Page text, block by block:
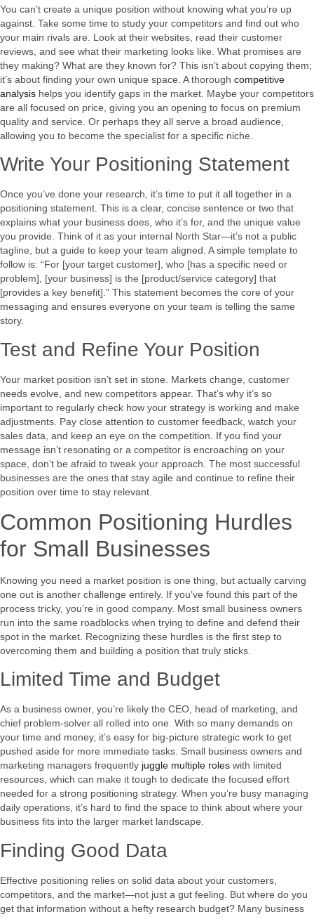
You can’t create a unique position without knowing what you’re up
against. Take some time to study your competitors and find out who
your main rivals are. Look at their websites, read their customer
reviews, and see what their marketing looks like. What promises are
they making? What are they known for? This isn’t about copying them;
it’s about finding your own unique space. A thorough competitive
analysis helps you identify gaps in the market. Maybe your competitors
are all focused on price, giving you an opening to focus on premium
quality and service. Or perhaps they all serve a broad audience,
allowing you to become the specialist for a specific niche.
Write Your Positioning Statement
Once you’ve done your research, it’s time to put it all together in a
positioning statement. This is a clear, concise sentence or two that
explains what your business does, who it’s for, and the unique value
you provide. Think of it as your internal North Star—it’s not a public
tagline, but a guide to keep your team aligned. A simple template to
follow is: “For [your target customer], who [has a specific need or
problem], [your business] is the [product/service category] that
[provides a key benefit].” This statement becomes the core of your
messaging and ensures everyone on your team is telling the same
story.
Test and Refine Your Position
Your market position isn’t set in stone. Markets change, customer
needs evolve, and new competitors appear. That’s why it’s so
important to regularly check how your strategy is working and make
adjustments. Pay close attention to customer feedback, watch your
sales data, and keep an eye on the competition. If you find your
message isn’t resonating or a competitor is encroaching on your
space, don’t be afraid to tweak your approach. The most successful
businesses are the ones that stay agile and continue to refine their
position over time to stay relevant.
Common Positioning Hurdles
for Small Businesses
Knowing you need a market position is one thing, but actually carving
one out is another challenge entirely. If you’ve found this part of the
process tricky, you’re in good company. Most small business owners
run into the same roadblocks when trying to define and defend their
spot in the market. Recognizing these hurdles is the first step to
overcoming them and building a position that truly sticks.
Limited Time and Budget
As a business owner, you’re likely the CEO, head of marketing, and
chief problem-solver all rolled into one. With so many demands on
your time and money, it’s easy for big-picture strategic work to get
pushed aside for more immediate tasks. Small business owners and
marketing managers frequently juggle multiple roles with limited
resources, which can make it tough to dedicate the focused effort
needed for a strong positioning strategy. When you’re busy managing
daily operations, it’s hard to find the space to think about where your
business fits into the larger market landscape.
Finding Good Data
Effective positioning relies on solid data about your customers,
competitors, and the market—not just a gut feeling. But where do you
get that information without a hefty research budget? Many business